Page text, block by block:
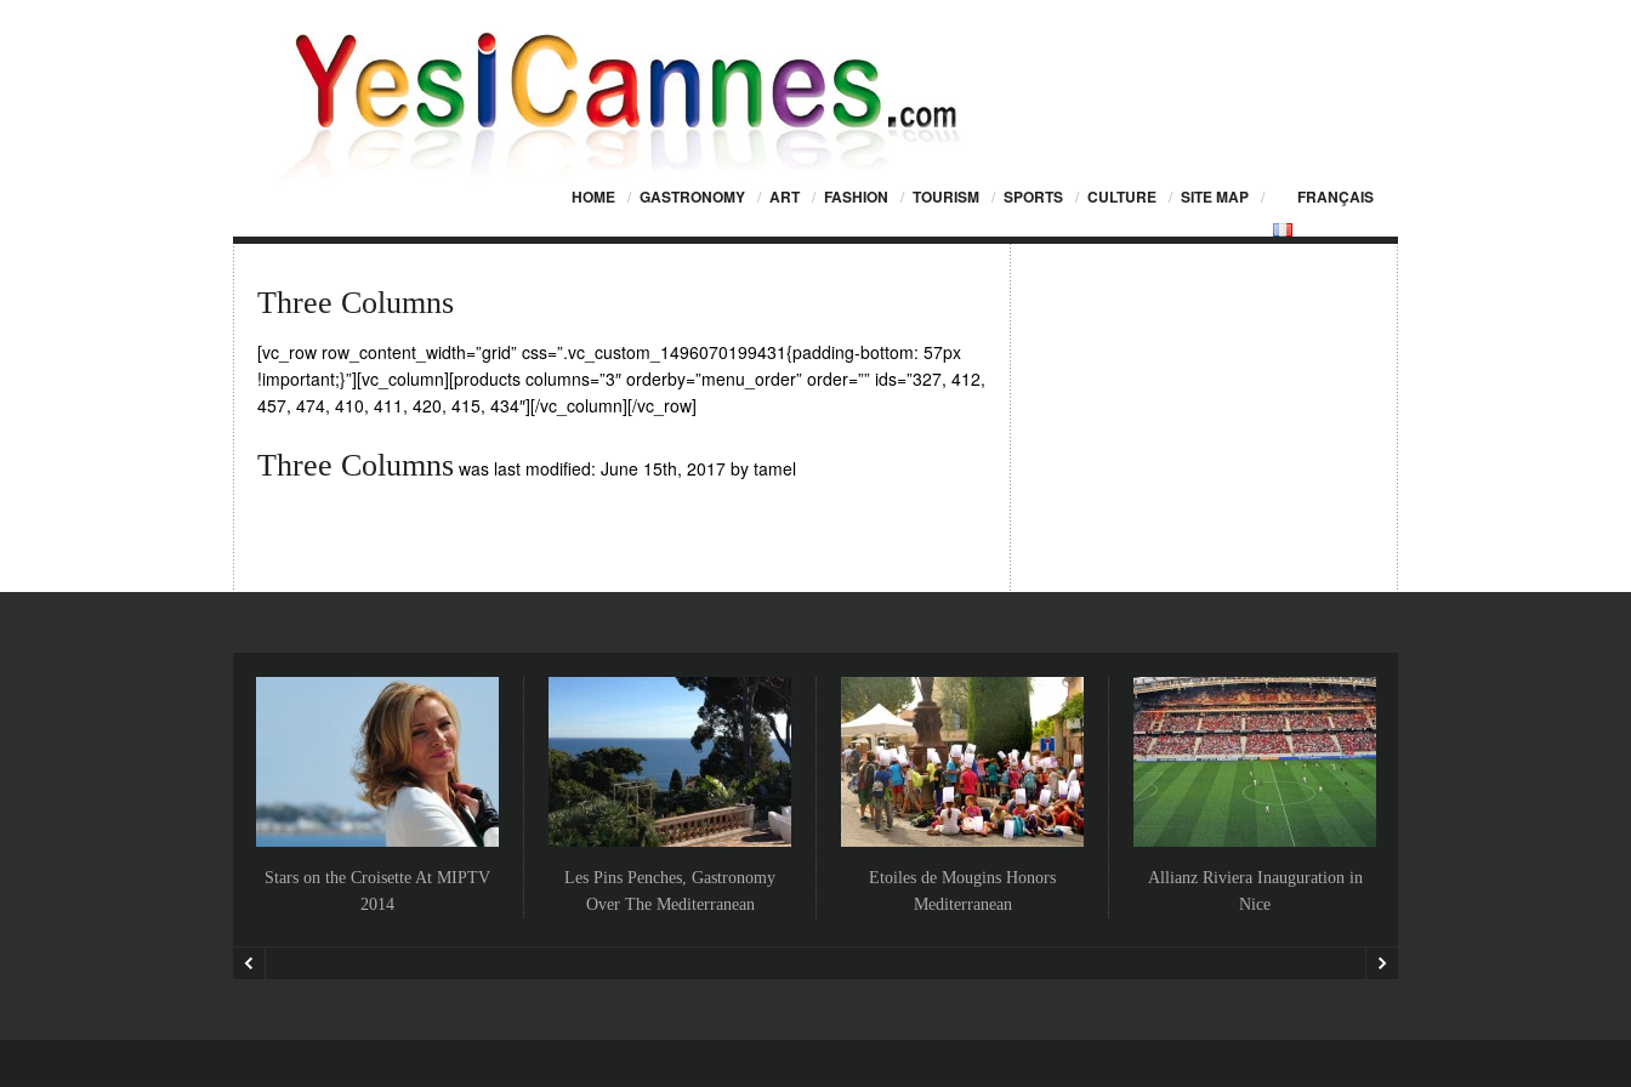
HOME / GASTRONOMY / ART / FASHION / TOURISM / SPORTS / CULTURE / SITE MAP / FRANÇAIS
Three Columns
[vc_row row_content_width=”grid” css=”.vc_custom_1496070199431{padding-bottom: 57px
!important;}”][vc_column][products columns=”3″ orderby=”menu_order” order=”” ids=”327, 412,
457, 474, 410, 411, 420, 415, 434″][/vc_column][/vc_row]
Three Columns was last modified: June 15th, 2017 by tamel
Stars on the Croisette At MIPTV
2014
Les Pins Penches, Gastronomy
Over The Mediterranean
Etoiles de Mougins Honors
Mediterranean
Allianz Riviera Inauguration in
Nice